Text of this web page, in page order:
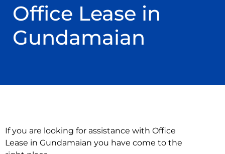
Office Lease in
Gundamaian
If you are looking for assistance with Office
Lease in Gundamaian you have come to the